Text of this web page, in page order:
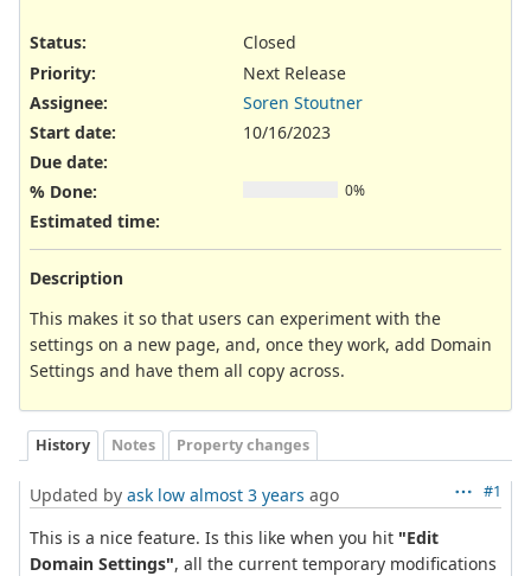
Status:
Closed
Priority:
Next Release
Assignee:
Soren Stoutner
Start date:
10/16/2023
Due date:
% Done:
0%
Estimated time:
Description
This makes it so that users can experiment with the
settings on a new page, and, once they work, add Domain
Settings and have them all copy across.
History Notes Property changes
#1
Updated by ask low almost 3 years ago
This is a nice feature. Is this like when you hit "Edit
Domain Settings", all the current temporary modifications